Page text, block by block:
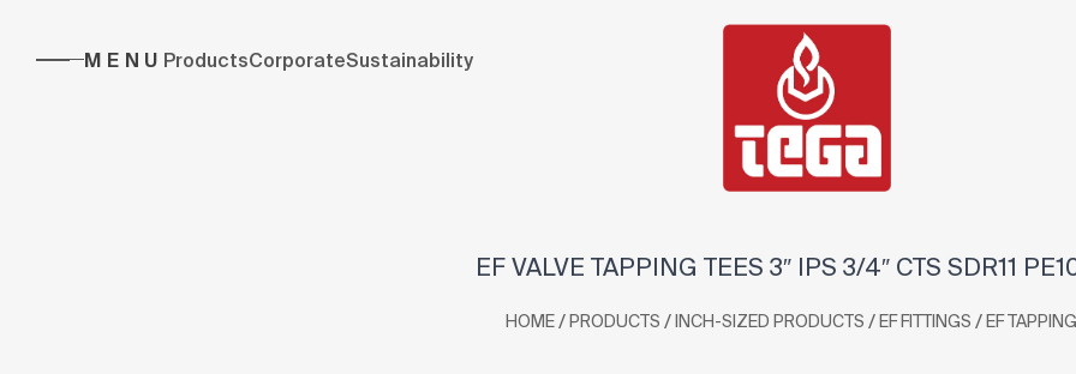
MENU ProductsCorporateSustainability
EF VALVE TAPPING TEES 3″ IPS 3/4″ CTS SDR11
HOME / PRODUCTS / INCH-SIZED PRODUCTS / EF FITTINGS / EF